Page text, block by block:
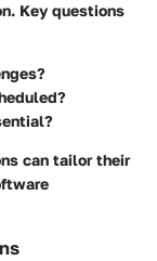
Key questions
can tailor their